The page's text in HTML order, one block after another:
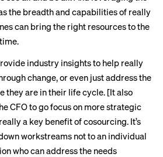
the breadth and capabilities of really
can bring the right resources to the
industry insights to help really
change, or even just address the
they are in their life cycle. [It also
CFO to go focus on more strategic
a key benefit of cosourcing. It’s
workstreams not to an individual
who can address the needs